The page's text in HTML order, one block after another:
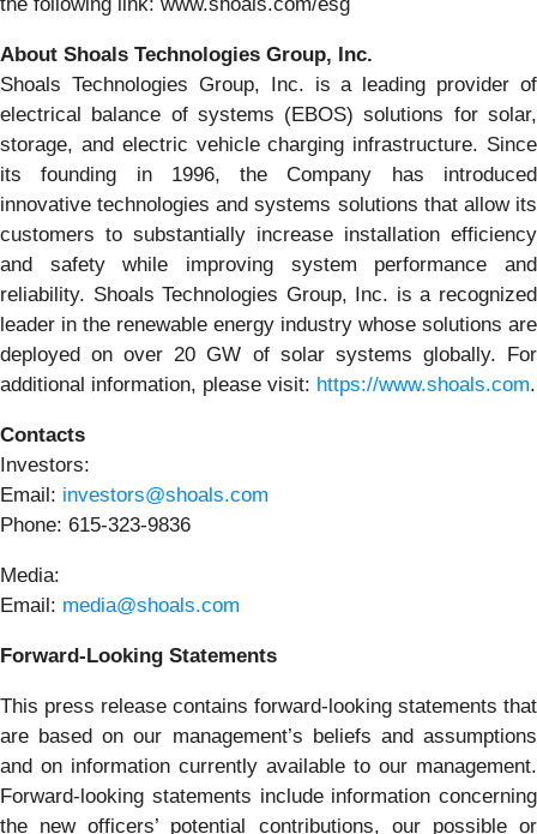
About Shoals Technologies Group, Inc.
Shoals Technologies Group, Inc. is a leading provider of
electrical balance of systems (EBOS) solutions for solar,
storage, and electric vehicle charging infrastructure. Since
its founding in 1996, the Company has introduced
innovative technologies and systems solutions that allow its
customers to substantially increase installation efficiency
and safety while improving system performance and
reliability. Shoals Technologies Group, Inc. is a recognized
leader in the renewable energy industry whose solutions are
deployed on over 20 GW of solar systems globally. For
additional information, please visit: https://www.shoals.com.
Contacts
Investors:
Email: investors@shoals.com
Phone: 615-323-9836
Media:
Email: media@shoals.com
Forward-Looking Statements
This press release contains forward-looking statements that
are based on our management’s beliefs and assumptions
and on information currently available to our management.
Forward-looking statements include information concerning
the new officers’ potential contributions, our possible or